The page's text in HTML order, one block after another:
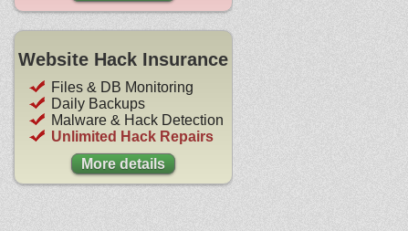
Website Hack Insurance
Files & DB Monitoring
Daily Backups
Malware & Hack Detection
Unlimited Hack Repairs
More details